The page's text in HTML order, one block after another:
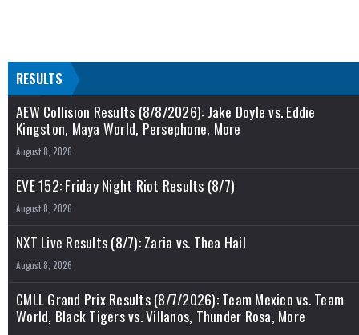
RESULTS
AEW Collision Results (8/8/2026): Jake Doyle vs. Eddie
Kingston, Maya World, Persephone, More
August 8, 2026
EVE 152: Friday Night Riot Results (8/7)
August 8, 2026
NXT Live Results (8/7): Zaria vs. Thea Hail
August 8, 2026
CMLL Grand Prix Results (8/7/2026): Team Mexico vs. Team
World, Black Tigers vs. Villanos, Thunder Rosa, More